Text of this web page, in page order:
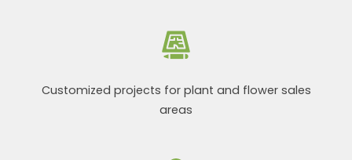
Customized projects for plant and flower sales
areas